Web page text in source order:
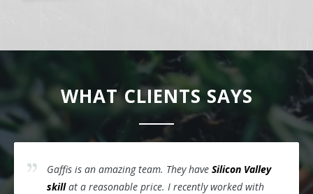
WHAT CLIENTS SAYS
Gaffis is an amazing team. They have Silicon Valley
skillat a reasonable price. I recently worked with